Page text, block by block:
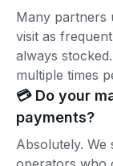
Many partners
visit as
always
multiple times
💳 Do your
payments?
Absolutely.